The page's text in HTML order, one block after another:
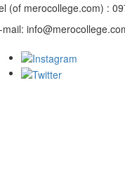
(of merocollege.com) :
mail: